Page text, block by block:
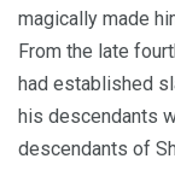
magically made
From the late
had established
his descendants
descendants of